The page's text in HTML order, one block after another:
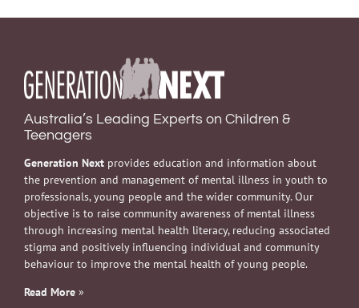
Australia’s Leading Experts on Children &
Teenagers
Generation Next provides education and information about
the prevention and management of mental illness in youth to
professionals, young people and the wider community. Our
objective is to raise community awareness of mental illness
through increasing mental health literacy, reducing associated
stigma and positively influencing individual and community
behaviour to improve the mental health of young people.
Read More »